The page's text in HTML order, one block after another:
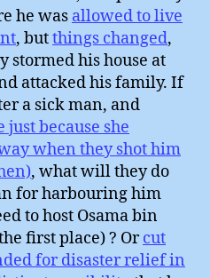
he was allowed to live
, butthings changed,
stormed his house at
attacked his family. If
a sick man, and
because she
when they shot him
, what will they do
for harbouring him
to host Osama bin
first place) ? Orcut
for disaster relief in